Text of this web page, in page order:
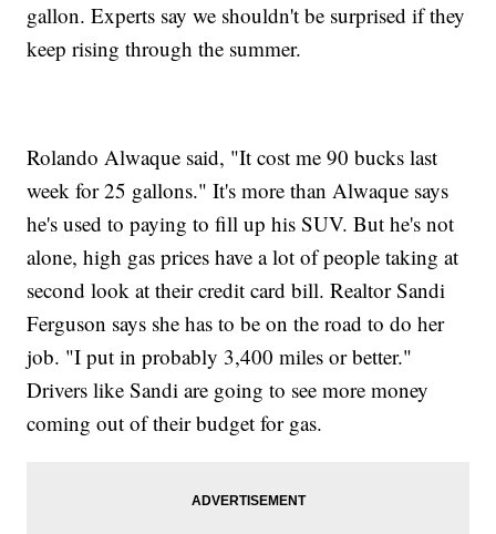
gallon. Experts say we shouldn't be surprised if they
keep rising through the summer.
Rolando Alwaque said, "It cost me 90 bucks last
week for 25 gallons." It's more than Alwaque says
he's used to paying to fill up his SUV. But he's not
alone, high gas prices have a lot of people taking at
second look at their credit card bill. Realtor Sandi
Ferguson says she has to be on the road to do her
job. "I put in probably 3,400 miles or better."
Drivers like Sandi are going to see more money
coming out of their budget for gas.